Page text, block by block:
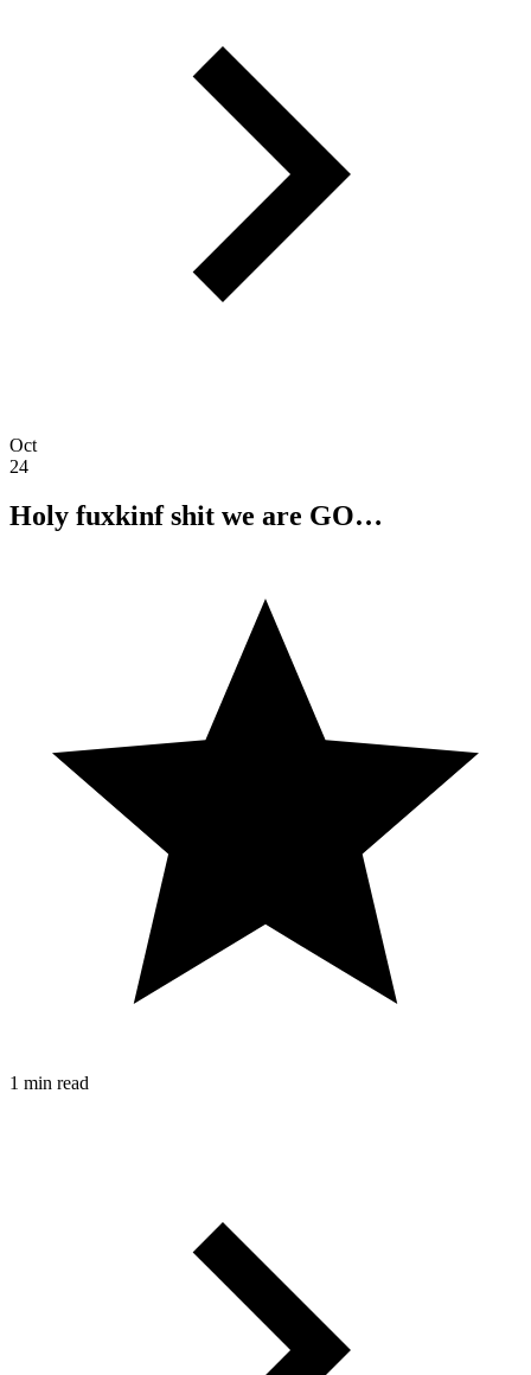
Oct
24
Holy fuxkinf shit we are GO…
1 min read